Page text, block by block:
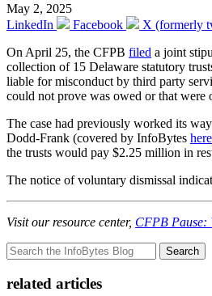
May 2, 2025
LinkedIn
Facebook
X (formerly
On April 25, the CFPB filed a joint
collection of 15 Delaware statutory
liable for misconduct by third party
could not prove was owed or that
The case had previously worked its
Dodd-Frank (covered by InfoBytes here
the trusts would pay $2.25 million in
The notice of voluntary dismissal
Visit our resource center, CFPB Pause:
Search
related articles